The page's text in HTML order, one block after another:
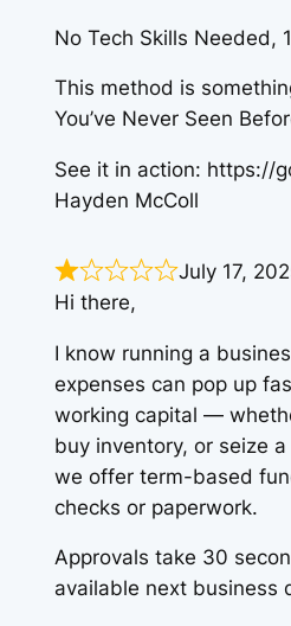
​No Tech Skills Needed,
​This method is
You’ve Never Seen
See it in action: https://
Hayden McColl
July 17,
Hi there,
I know running a
expenses can pop up
working capital —
buy inventory, or seize
we offer term-based
checks or paperwork.
Approvals take 30
available next business